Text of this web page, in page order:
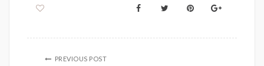
PREVIOUS POST